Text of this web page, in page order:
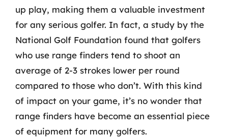
up play, making them a valuable investment
for any serious golfer. In fact, a study by the
National Golf Foundation found that golfers
who use range finders tend to shoot an
average of 2-3 strokes lower per round
compared to those who don’t. With this kind
of impact on your game, it’s no wonder that
range finders have become an essential piece
of equipment for many golfers.